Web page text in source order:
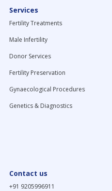
Services
Fertility Treatments
Male Infertility
Donor Services
Fertility Preservation
Gynaecological Procedures
Genetics & Diagnostics
Contact us
+91 9205996911